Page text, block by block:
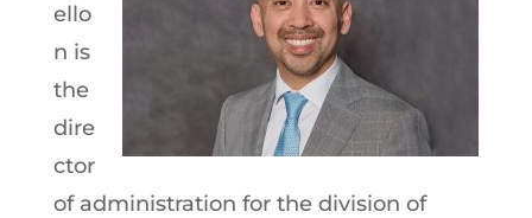
ello
n is
the
dire
ctor
of administration for the division of